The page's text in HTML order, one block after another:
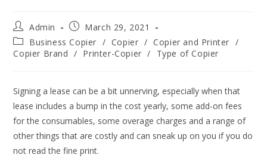
Admin
March 29, 2021
Business Copier / Copier / Copier and Printer /
Copier Brand / Printer-Copier / Type of Copier
Signing a lease can be a bit unnerving, especially when that
lease includes a bump in the cost yearly, some add-on fees
for the consumables, some overage charges and a range of
other things that are costly and can sneak up on you if you do
not read the fine print.